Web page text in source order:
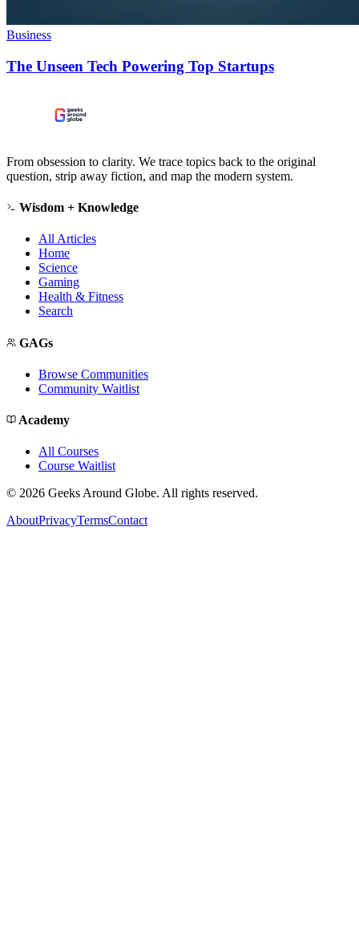
Business
The Unseen Tech Powering Top Startups
From obsession to clarity. We trace topics back to the original
question, strip away fiction, and map the modern system.
Wisdom + Knowledge
All Articles
Home
Science
Gaming
Health & Fitness
Search
GAGs
Browse Communities
Community Waitlist
Academy
All Courses
Course Waitlist
© 2026 Geeks Around Globe. All rights reserved.
AboutPrivacyTermsContact